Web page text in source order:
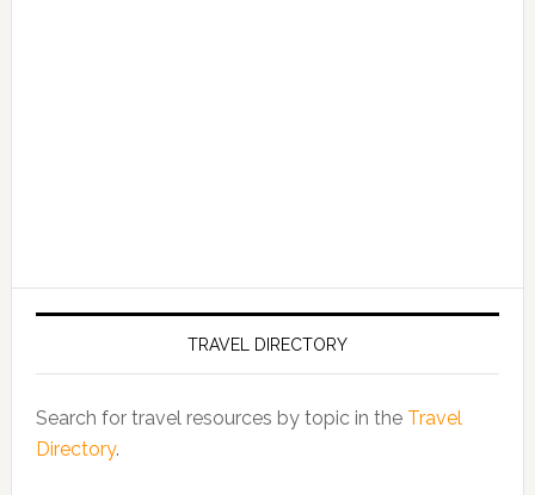
TRAVEL DIRECTORY
Search for travel resources by topic in the Travel
Directory.